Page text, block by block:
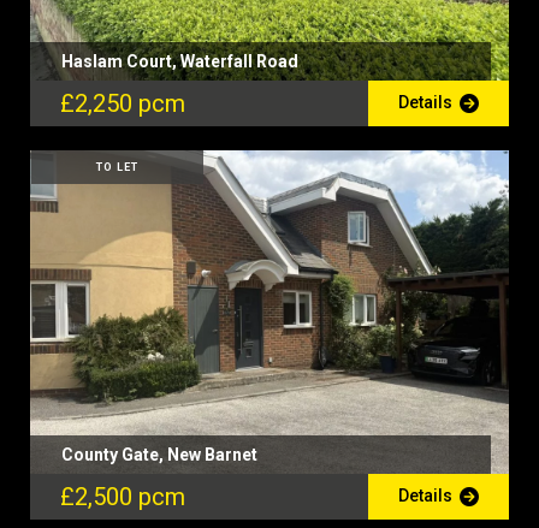
Haslam Court, Waterfall Road
£2,250 pcm Details
TO LET
County Gate, New Barnet
£2,500 pcm Details